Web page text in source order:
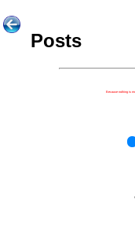
Posts
Because nothing is